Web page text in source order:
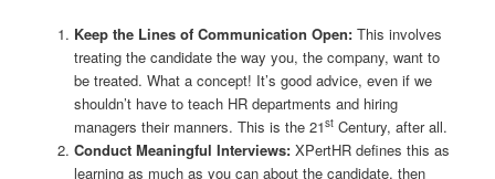
Keep the Lines of Communication Open:This involves
treating the candidate the way you, the company, want to
be treated. What a concept! It’s good advice, even if we
shouldn’t have to teach HR departments and hiring
managers their manners. This is the 21stCentury, after all.
Conduct Meaningful Interviews:XPertHR defines this as
learning as much as you can about the candidate, then